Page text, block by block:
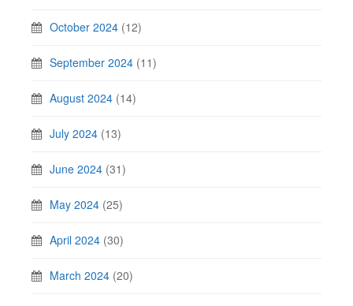
October 2024 (12)
September 2024 (11)
August 2024 (14)
July 2024 (13)
June 2024 (31)
May 2024 (25)
April 2024 (30)
March 2024 (20)